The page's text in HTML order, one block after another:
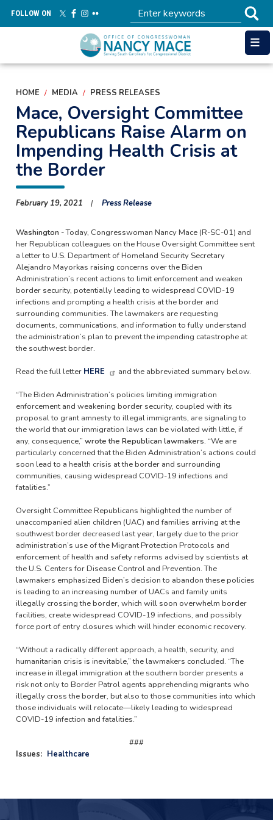
main
FOLLOW ON
HOME MEDIA PRESS RELEASES
Mace, Oversight Committee
Republicans Raise Alarm on
Impending Health Crisis at
the Border
February 19, 2021 Press Release
Washington -Today, Congresswoman Nancy Mace (R-SC-01) and
her Republican colleagues on the House Oversight Committee sent
a letter to U.S. Department of Homeland Security Secretary
Alejandro Mayorkas raising concerns over the Biden
Administration’s recent actions to limit enforcement and weaken
border security, potentially leading to widespread COVID-19
infections and prompting a health crisis at the border and
surrounding communities. The lawmakers are requesting
documents, communications, and information to fully understand
the administration’s plan to prevent the impending catastrophe at
the southwest border.
Read the full letter HERE and the abbreviated summary below.
“The Biden Administration’s policies limiting immigration
enforcement and weakening border security, coupled with its
proposal to grant amnesty to illegal immigrants, are signaling to
the world that our immigration laws can be violated with little, if
any, consequence,” wrote the Republican lawmakers. “We are
particularly concerned that the Biden Administration’s actions could
soon lead to a health crisis at the border and surrounding
communities, causing widespread COVID-19 infections and
fatalities.”
Oversight Committee Republicans highlighted the number of
unaccompanied alien children (UAC) and families arriving at the
southwest border decreased last year, largely due to the prior
administration’s use of the Migrant Protection Protocols and
enforcement of health and safety reforms advised by scientists at
the U.S. Centers for Disease Control and Prevention. The
lawmakers emphasized Biden’s decision to abandon these policies
is leading to an increasing number of UACs and family units
illegally crossing the border, which will soon overwhelm border
facilities, create widespread COVID-19 infections, and possibly
force port of entry closures which will hinder economic recovery.
“Without a radically different approach, a health, security, and
humanitarian crisis is inevitable,” the lawmakers concluded. “The
increase in illegal immigration at the southern border presents a
risk not only to Border Patrol agents apprehending migrants who
illegally cross the border, but also to those communities into which
those individuals will relocate—likely leading to widespread
COVID-19 infection and fatalities.”
###
Issues: Healthcare